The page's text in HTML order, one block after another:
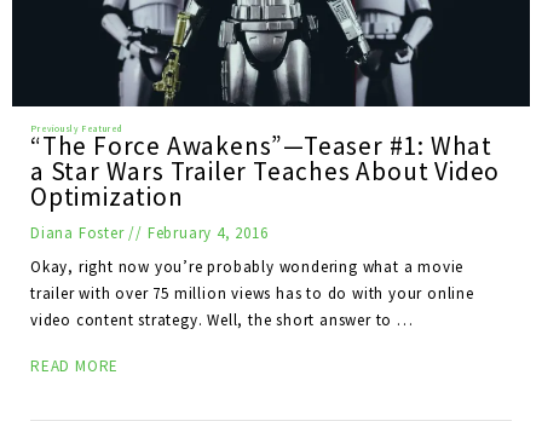
“The Force Awakens”—Teaser #1: What
a Star Wars Trailer Teaches About Video
Optimization
Diana Foster// February 4, 2016
Okay, right now you’re probably wondering what a movie
trailer with over 75 million views has to do with your online
video content strategy. Well, the short answer to …
READ MORE